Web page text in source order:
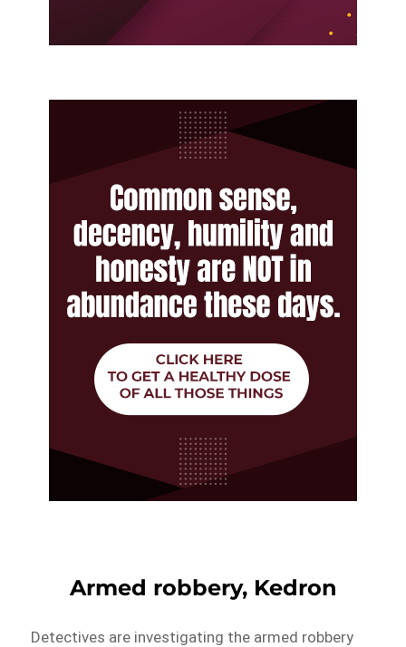
Armed robbery, Kedron
Detectives are investigating the armed robbery